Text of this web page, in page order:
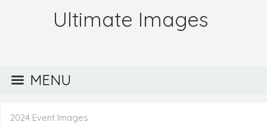
Ultimate Images
MENU
2024 Event Images